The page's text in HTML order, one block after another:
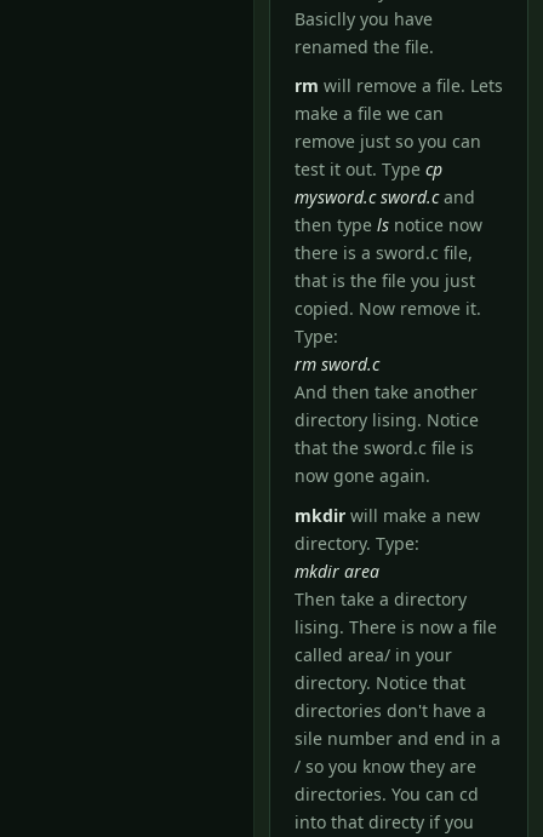
Basiclly you have
renamed the file.
rm will remove a file. Lets
make a file we can
remove just so you can
test it out. Type cp
mysword.c sword.cand
then type ls notice now
there is a sword.c file,
that is the file you just
copied. Now remove it.
Type:
rm sword.c
And then take another
directory lising. Notice
that the sword.c file is
now gone again.
mkdir will make a new
directory. Type:
mkdir area
Then take a directory
lising. There is now a file
called area/ in your
directory. Notice that
directories don't have a
sile number and end in a
/ so you know they are
directories. You can cd
into that directy if you